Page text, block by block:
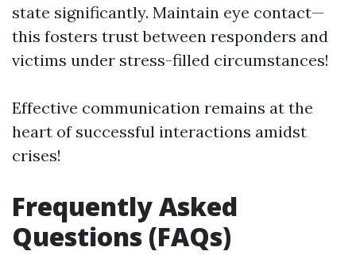
state significantly. Maintain eye contact—
this fosters trust between responders and
victims under stress-filled circumstances!
Effective communication remains at the
heart of successful interactions amidst
crises!
Frequently Asked
Questions (FAQs)